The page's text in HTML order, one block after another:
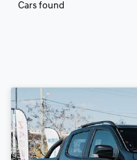
Cars found